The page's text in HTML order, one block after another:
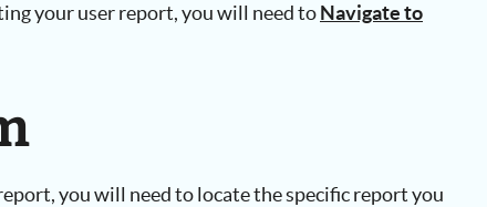
your user report, you will need toNavigate to
you will need to locate the specific report you